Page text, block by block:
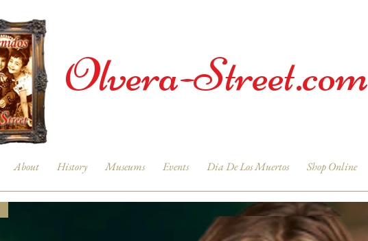
Olvera-Street.com
About History Museums Events Dia De Los Muertos Shop Online